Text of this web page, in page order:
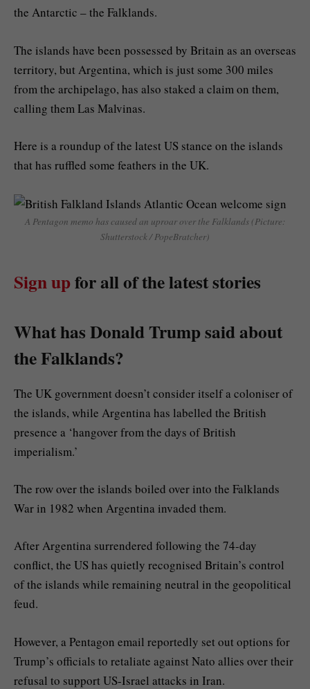
the Antarctic – the Falklands.
The islands have been possessed by Britain as an overseas
territory, but Argentina, which is just some 300 miles
from the archipelago, has also staked a claim on them,
calling them Las Malvinas.
Here is a roundup of the latest US stance on the islands
that has ruffled some feathers in the UK.
A Pentagon memo has caused an uproar over the Falklands (Picture:
Shutterstock / PopeBratcher)
Sign upfor all of the latest stories
What has Donald Trump said about
the Falklands?
The UK government doesn’t consider itself a coloniser of
the islands, while Argentina has labelled the British
presence a ‘hangover from the days of British
imperialism.’
The row over the islands boiled over into the Falklands
War in 1982 when Argentina invaded them.
After Argentina surrendered following the 74-day
conflict, the US has quietly recognised Britain’s control
of the islands while remaining neutral in the geopolitical
feud.
However, a Pentagon email reportedly set out options for
Trump’s officials to retaliate against Nato allies over their
refusal to support US-Israel attacks in Iran.